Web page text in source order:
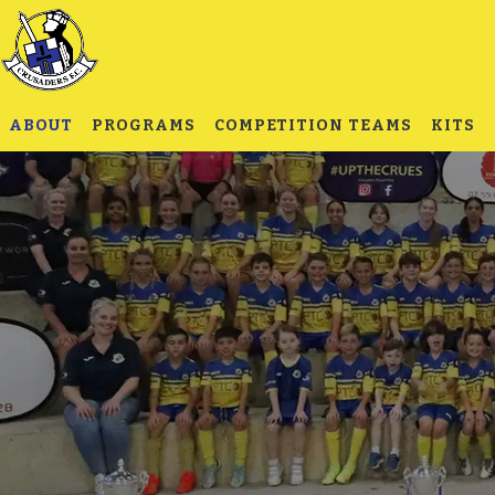
ABOUT PROGRAMS COMPETITION TEAMS KITS